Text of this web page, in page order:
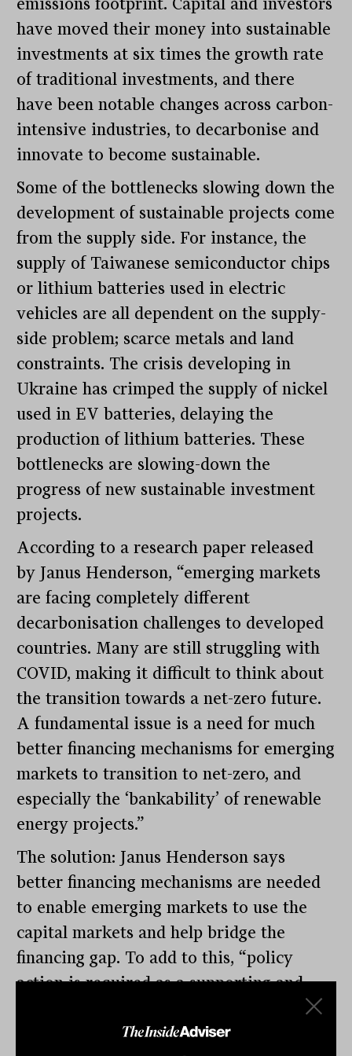
emissions footprint. Capital and investors
have moved their money into sustainable
investments at six times the growth rate
of traditional investments, and there
have been notable changes across carbon-
intensive industries, to decarbonise and
innovate to become sustainable.
Some of the bottlenecks slowing down the
development of sustainable projects come
from the supply side. For instance, the
supply of Taiwanese semiconductor chips
or lithium batteries used in electric
vehicles are all dependent on the supply-
side problem; scarce metals and land
constraints. The crisis developing in
Ukraine has crimped the supply of nickel
used in EV batteries, delaying the
production of lithium batteries. These
bottlenecks are slowing-down the
progress of new sustainable investment
projects.
According to a research paper released
by Janus Henderson, “emerging markets
are facing completely different
decarbonisation challenges to developed
countries. Many are still struggling with
COVID, making it difficult to think about
the transition towards a net-zero future.
A fundamental issue is a need for much
better financing mechanisms for emerging
markets to transition to net-zero, and
especially the ‘bankability’ of renewable
energy projects.”
The solution: Janus Henderson says
better financing mechanisms are needed
to enable emerging markets to use the
capital markets and help bridge the
financing gap. To add to this, “policy
action is required as a supporting and
emerging markets. Governments have a